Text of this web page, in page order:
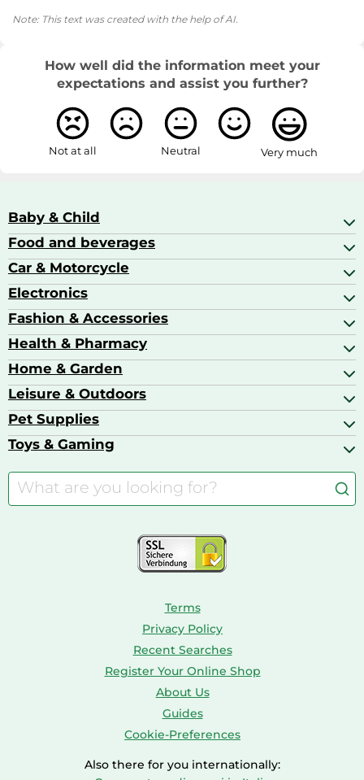
Note: This text was created with the help of AI.
How well did the information meet your
expectations and assist you further?
Not at all Neutral Very much
Baby & Child
Baby Care
Baby Food & Feeding
Baby Monitors
Food and beverages
Champagne, Sparkling Wine & Prosecco
Coffee & Espresso
Coffee Capsules
Car & Motorcycle
Car Accessories
Car Audio
Car Bulbs
Car Care & Maintenance
Electronics
AV Receivers
All In One Printers
Beard & Hair Trimmers
Fashion & Accessories
Accessories
Bags & Luggage
Ballet Pumps
Health & Pharmacy
Baby Care
Baby Food
Baby Food & Feeding
Bath & Shower Products
Home & Garden
Air Ventilation
Barbecues
Boilers
Cordless Screwdrivers
Leisure & Outdoors
Backpacks
Bike Helmets
Caravaning
Pet Supplies
Aquarium Filters & Pumps
Aquariums
Bird Supplies
Toys & Gaming
Barbies
Console & PC Games
Terms
Privacy Policy
Recent Searches
Register Your Online Shop
About Us
Guides
Cookie-Preferences
Also there for you internationally: